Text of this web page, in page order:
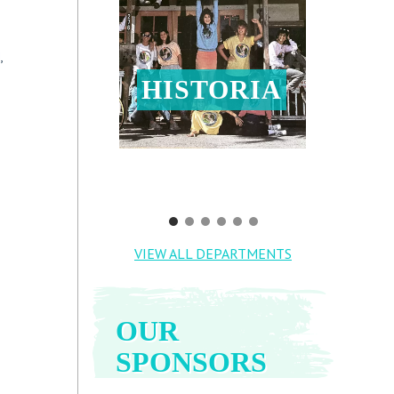
HISTORIA
VIEW ALL DEPARTMENTS
OUR
SPONSORS